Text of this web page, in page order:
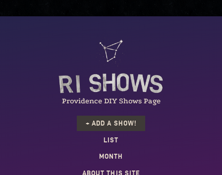
Providence DIY Shows Page
+ ADD A SHOW!
LIST
MONTH
ABOUT THIS SITE